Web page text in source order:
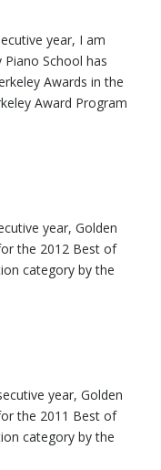
year, I am
School has
Awards in the
Award Program
year, Golden
the 2012 Best of
category by the
year, Golden
the 2011 Best of
category by the